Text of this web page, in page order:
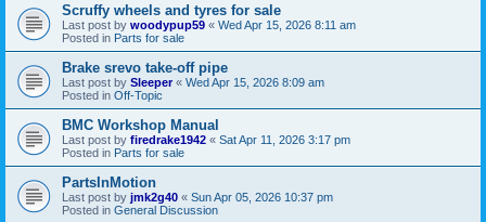
Scruffy wheels and tyres for sale
Last post by woodypup59 « Wed Apr 15, 2026 8:11 am
Posted in Parts for sale
Brake srevo take-off pipe
Last post by Sleeper« Wed Apr 15, 2026 8:09 am
Posted in Off-Topic
BMC Workshop Manual
Last post by firedrake1942 « Sat Apr 11, 2026 3:17 pm
Posted in Parts for sale
PartsInMotion
Last post by jmk2g40 « Sun Apr 05, 2026 10:37 pm
Posted in General Discussion